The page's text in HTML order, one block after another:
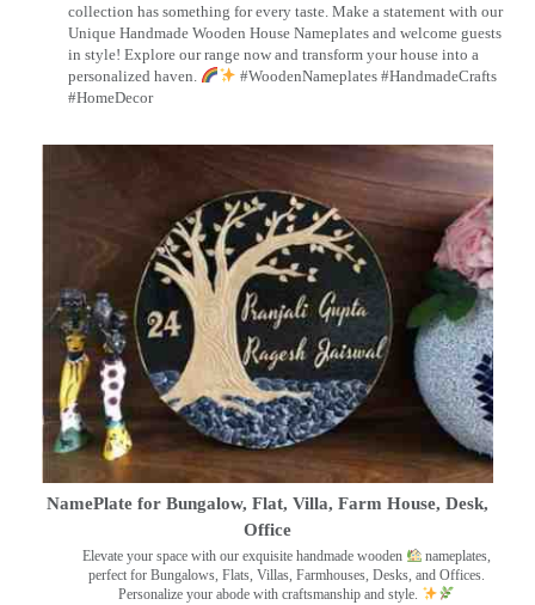
collection has something for every taste. Make a statement with our
Unique Handmade Wooden House Nameplates and welcome guests
in style! Explore our range now and transform your house into a
personalized haven.
#WoodenNameplates #HandmadeCrafts
#HomeDecor
NamePlate for Bungalow, Flat, Villa, Farm House, Desk,
Office
Elevate your space with our exquisite handmade wooden
nameplates,
perfect for Bungalows, Flats, Villas, Farmhouses, Desks, and Offices.
Personalize your abode with craftsmanship and style.